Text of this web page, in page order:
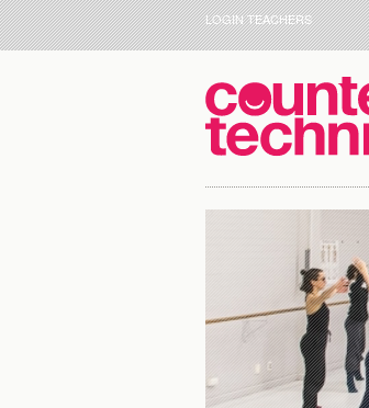
LOGIN TEACHERS